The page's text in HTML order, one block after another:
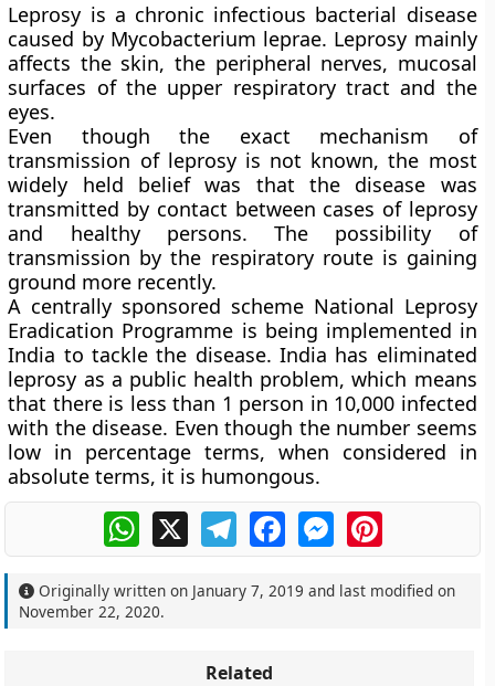
Leprosy is a chronic infectious bacterial disease
caused by Mycobacterium leprae. Leprosy mainly
affects the skin, the peripheral nerves, mucosal
surfaces of the upper respiratory tract and the
eyes.
Even though the exact mechanism of
transmission of leprosy is not known, the most
widely held belief was that the disease was
transmitted by contact between cases of leprosy
and healthy persons. The possibility of
transmission by the respiratory route is gaining
ground more recently.
A centrally sponsored scheme National Leprosy
Eradication Programme is being implemented in
India to tackle the disease. India has eliminated
leprosy as a public health problem, which means
that there is less than 1 person in 10,000 infected
with the disease. Even though the number seems
low in percentage terms, when considered in
absolute terms, it is humongous.
WhatsApp
X TelegramFacebookMessengerPinterest
Originally written on January 7, 2019 and last modified on
November 22, 2020.
Related